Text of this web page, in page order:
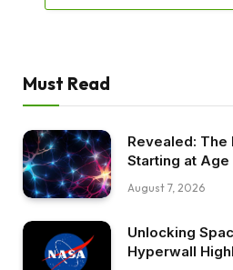
Must Read
Revealed: The
Starting at Age
August 7, 2026
Unlocking
Hyperwall